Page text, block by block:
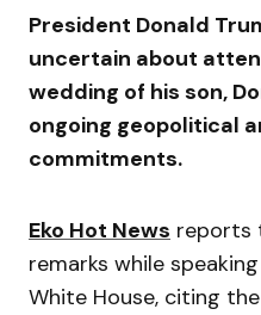
President Donald
uncertain about
wedding of his son,
ongoing geopolitical
commitments.
Eko Hot News reports
remarks while
White House, citing